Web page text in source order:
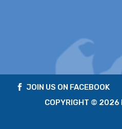
JOIN US ON FACEBOOK
COPYRIGHT © 2026